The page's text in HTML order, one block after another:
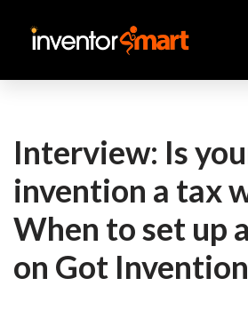
Skip
Interview: Is
invention a tax
When to set up
on Got